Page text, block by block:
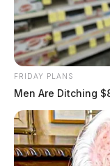
FRIDAY PLANS
Men Are Ditching